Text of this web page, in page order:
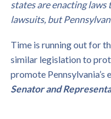
states are enacting
lawsuits, but
Time is running out for
similar legislation to
promote Pennsylvania’s
Senator and